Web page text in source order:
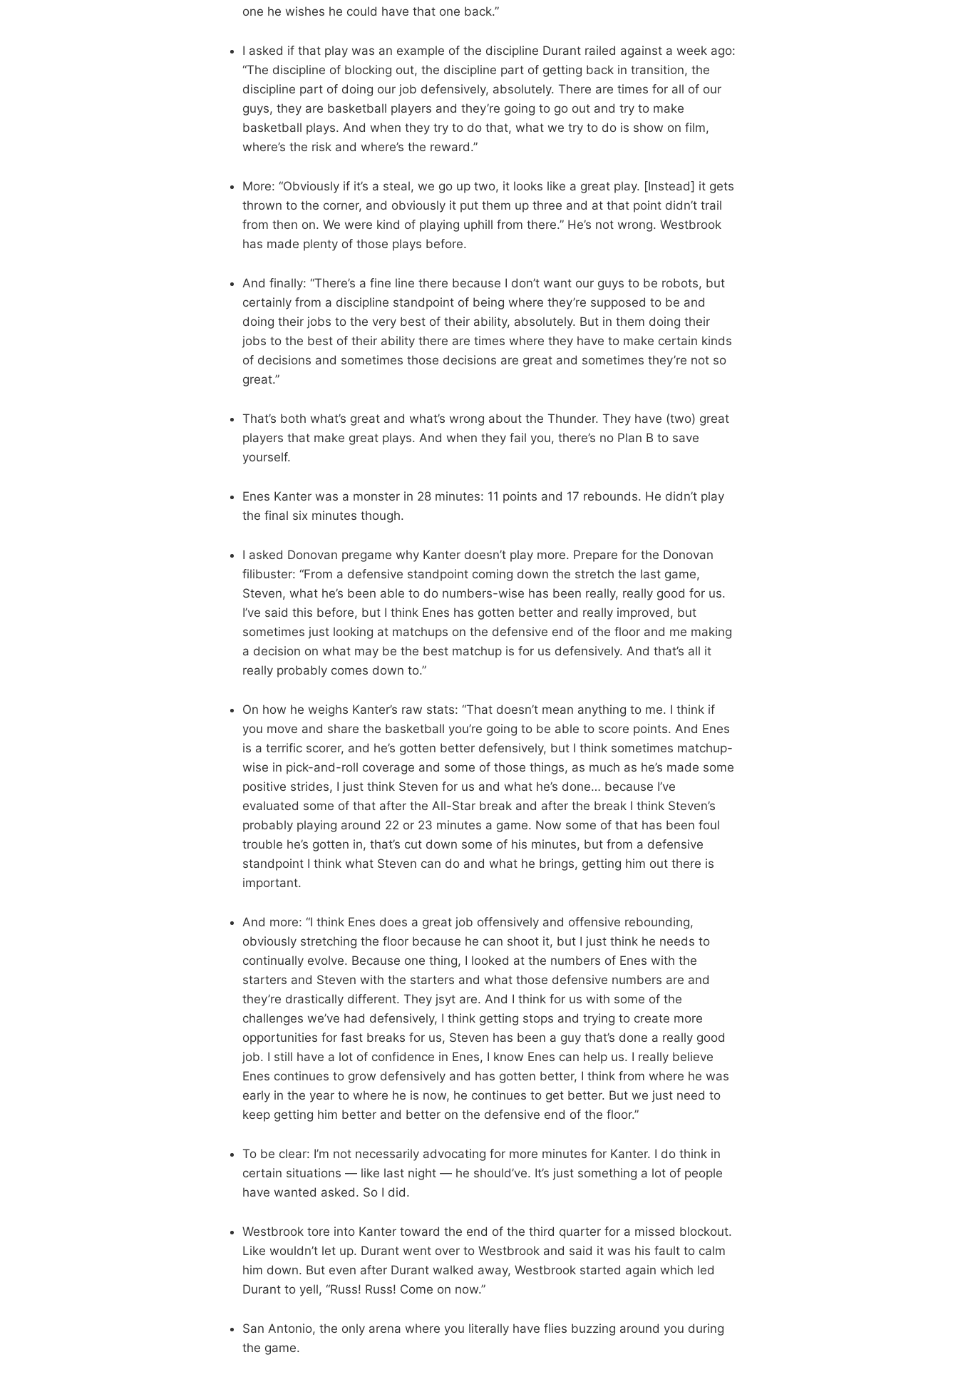
one he wishes he could have that one back.”
I asked if that play was an example of the discipline Durant railed against a week ago:
“The discipline of blocking out, the discipline part of getting back in transition, the
discipline part of doing our job defensively, absolutely. There are times for all of our
guys, they are basketball players and they’re going to go out and try to make
basketball plays. And when they try to do that, what we try to do is show on film,
where’s the risk and where’s the reward.”
More: “Obviously if it’s a steal, we go up two, it looks like a great play. [Instead] it gets
thrown to the corner, and obviously it put them up three and at that point didn’t trail
from then on. We were kind of playing uphill from there.” He’s not wrong. Westbrook
has made plenty of those plays before.
And finally: “There’s a fine line there because I don’t want our guys to be robots, but
certainly from a discipline standpoint of being where they’re supposed to be and
doing their jobs to the very best of their ability, absolutely. But in them doing their
jobs to the best of their ability there are times where they have to make certain kinds
of decisions and sometimes those decisions are great and sometimes they’re not so
great.”
That’s both what’s great and what’s wrong about the Thunder. They have (two) great
players that make great plays. And when they fail you, there’s no Plan B to save
yourself.
Enes Kanter was a monster in 28 minutes: 11 points and 17 rebounds. He didn’t play
the final six minutes though.
I asked Donovan pregame why Kanter doesn’t play more. Prepare for the Donovan
filibuster: “From a defensive standpoint coming down the stretch the last game,
Steven, what he’s been able to do numbers-wise has been really, really good for us.
I’ve said this before, but I think Enes has gotten better and really improved, but
sometimes just looking at matchups on the defensive end of the floor and me making
a decision on what may be the best matchup is for us defensively. And that’s all it
really probably comes down to.”
On how he weighs Kanter’s raw stats: “That doesn’t mean anything to me. I think if
you move and share the basketball you’re going to be able to score points. And Enes
is a terrific scorer, and he’s gotten better defensively, but I think sometimes matchup-
wise in pick-and-roll coverage and some of those things, as much as he’s made some
positive strides, I just think Steven for us and what he’s done… because I’ve
evaluated some of that after the All-Star break and after the break I think Steven’s
probably playing around 22 or 23 minutes a game. Now some of that has been foul
trouble he’s gotten in, that’s cut down some of his minutes, but from a defensive
standpoint I think what Steven can do and what he brings, getting him out there is
important.
And more: “I think Enes does a great job offensively and offensive rebounding,
obviously stretching the floor because he can shoot it, but I just think he needs to
continually evolve. Because one thing, I looked at the numbers of Enes with the
starters and Steven with the starters and what those defensive numbers are and
they’re drastically different. They jsyt are. And I think for us with some of the
challenges we’ve had defensively, I think getting stops and trying to create more
opportunities for fast breaks for us, Steven has been a guy that’s done a really good
job. I still have a lot of confidence in Enes, I know Enes can help us. I really believe
Enes continues to grow defensively and has gotten better, I think from where he was
early in the year to where he is now, he continues to get better. But we just need to
keep getting him better and better on the defensive end of the floor.”
To be clear: I’m not necessarily advocating for more minutes for Kanter. I do think in
certain situations — like last night — he should’ve. It’s just something a lot of people
have wanted asked. So I did.
Westbrook tore into Kanter toward the end of the third quarter for a missed blockout.
Like wouldn’t let up. Durant went over to Westbrook and said it was his fault to calm
him down. But even after Durant walked away, Westbrook started again which led
Durant to yell, “Russ! Russ! Come on now.”
San Antonio, the only arena where you literally have flies buzzing around you during
the game.